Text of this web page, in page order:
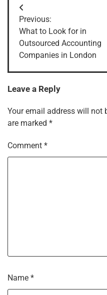
Post
navigation
Previous:
What to Look for in
Outsourced Accounting
Companies in London
Leave a Reply
Your email address will not
are marked *
Comment *
Name *